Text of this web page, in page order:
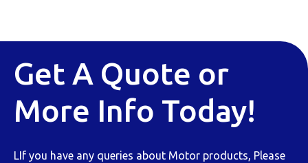
Get A Quote or
More Info Today!
LIf you have any queries about Motor products, Please